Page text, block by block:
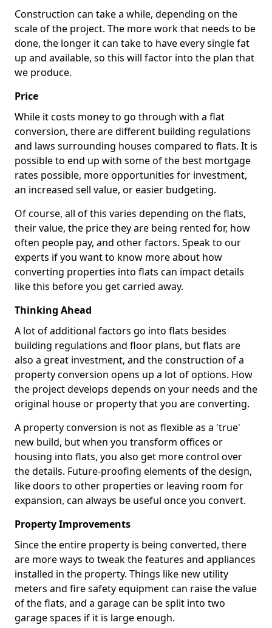
Construction can take a while, depending on the
scale of the project. The more work that needs to be
done, the longer it can take to have every single fat
up and available, so this will factor into the plan that
we produce.
Price
While it costs money to go through with a flat
conversion, there are different building regulations
and laws surrounding houses compared to flats. It is
possible to end up with some of the best mortgage
rates possible, more opportunities for investment,
an increased sell value, or easier budgeting.
Of course, all of this varies depending on the flats,
their value, the price they are being rented for, how
often people pay, and other factors. Speak to our
experts if you want to know more about how
converting properties into flats can impact details
like this before you get carried away.
Thinking Ahead
A lot of additional factors go into flats besides
building regulations and floor plans, but flats are
also a great investment, and the construction of a
property conversion opens up a lot of options. How
the project develops depends on your needs and the
original house or property that you are converting.
A property conversion is not as flexible as a 'true'
new build, but when you transform offices or
housing into flats, you also get more control over
the details. Future-proofing elements of the design,
like doors to other properties or leaving room for
expansion, can always be useful once you convert.
Property Improvements
Since the entire property is being converted, there
are more ways to tweak the features and appliances
installed in the property. Things like new utility
meters and fire safety equipment can raise the value
of the flats, and a garage can be split into two
garage spaces if it is large enough.